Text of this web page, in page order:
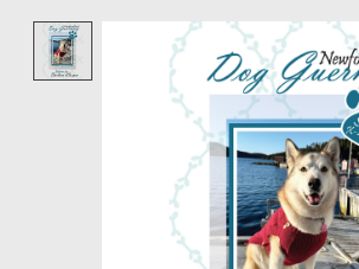
Product image slideshow